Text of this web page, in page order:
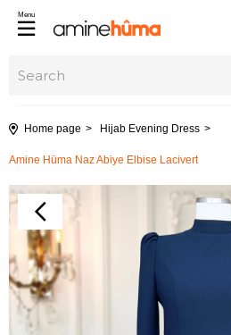
Menu
Home page Hijab Evening Dress
Amine Hüma Naz Abiye Elbise Lacivert